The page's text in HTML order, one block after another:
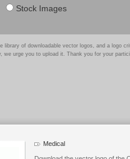
Stock Images
library of downloadable vector logos, and a logo
we urge you to upload it. Thank you for your
Medical